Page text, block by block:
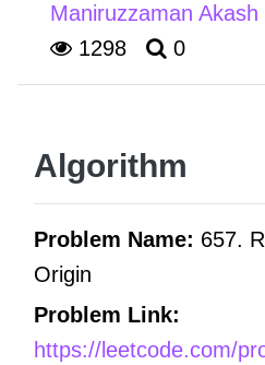
Maniruzzaman Akash
1298
0
Algorithm
Problem Name: 657.
Origin
Problem Link:
https://leetcode.com/